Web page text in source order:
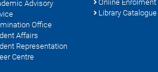
Advisory
Office
Affairs
Representation
Centre
Online Enrolment
Library Catalogue